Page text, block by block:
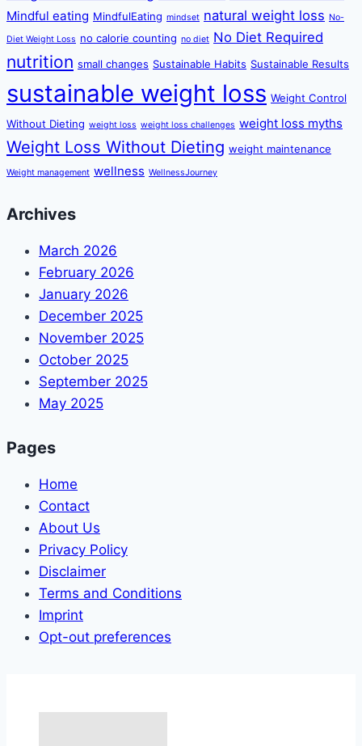
Mindful eating MindfulEating mindset natural weight loss No-
Diet Weight Loss no calorie counting no diet No Diet Required
nutrition small changes Sustainable Habits Sustainable Results
sustainable weight loss Weight Control
Without Dieting weight loss weight loss challenges weight loss myths
Weight Loss Without Dieting weight maintenance
Weight management wellness WellnessJourney
Archives
March 2026
February 2026
January 2026
December 2025
November 2025
October 2025
September 2025
May 2025
Pages
Home
Contact
About Us
Privacy Policy
Disclaimer
Terms and Conditions
Imprint
Opt-out preferences